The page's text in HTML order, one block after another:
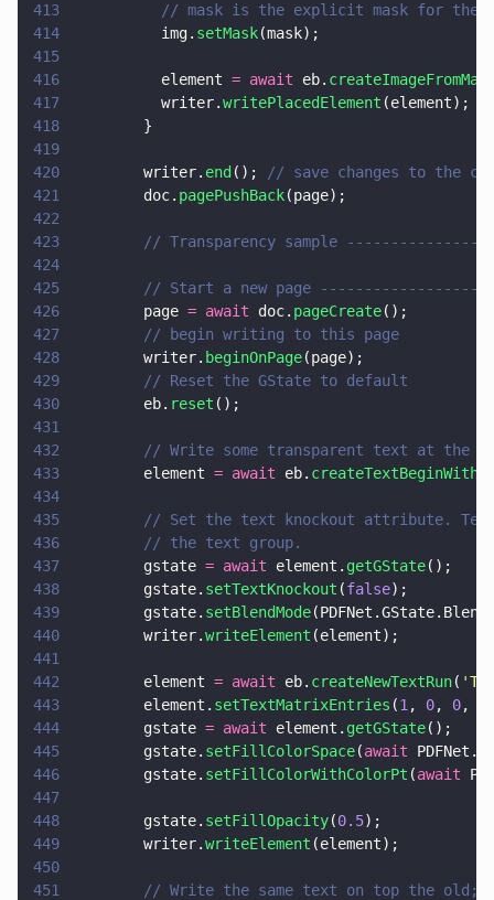
413
// mask is the explicit mask for the
414
          img.
setMask(mask);
415
416
          element
= await eb.
417
          writer.
writePlacedElement (element);
418
        }
419
420
        writer.
end ();
// save changes to the
421
        doc.
pagePushBack(page);
422
423
// Transparency sample
424
425
// Start a new page
426
        page
= await doc. pageCreate();
427
        // begin writing to this page
428
        writer.
beginOnPage(page);
429
        // Reset the GState to default
430
        eb.
reset ();
431
432
// Write some transparent text at the
433
        element
= await eb.
434
435
// Set the text knockout attribute.
436
        // the text group.
437
        gstate
= await element. getGState();
438
        gstate.
setTextKnockout (false);
439
        gstate.
setBlendMode
440
        writer.
writeElement (element);
441
442
        element
= await eb. createNewTextRun( '
443
        element.
setTextMatrixEntries (1 , 0, 0,
444
        gstate
= await element. getGState();
445
        gstate.
setFillColorSpace(await
446
        gstate.
setFillColorWithColorPt (await
447
448
        gstate.
setFillOpacity(0.5);
449
        writer.
writeElement (element);
450
451
// Write the same text on top the old;